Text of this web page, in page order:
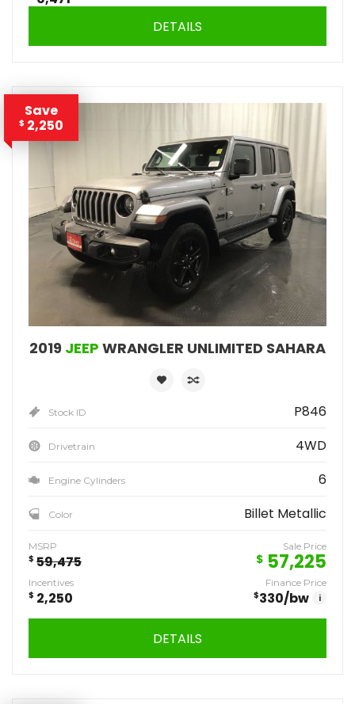
DETAILS
Save
$ 2,250
2019 JEEP WRANGLER UNLIMITED SAHARA
Stock ID P846
Drivetrain 4WD
Engine Cylinders 6
Color Billet Metallic
MSRP
$ 59,475
Sale Price
$ 57,225
Incentives
$ 2,250
Finance Price
$330/bw i
DETAILS